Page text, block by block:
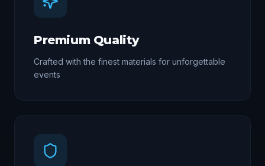
Premium Quality
Crafted with the finest materials for unforgettable
events